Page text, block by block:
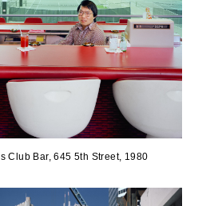
Club Bar, 645 5th Street, 1980